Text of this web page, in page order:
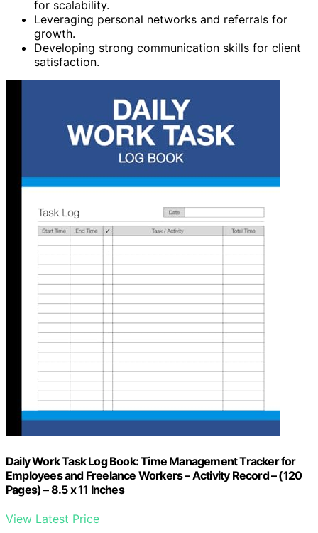
for scalability.
Leveraging personal networks and referrals for
growth.
Developing strong communication skills for client
satisfaction.
Daily Work Task Log Book: Time Management Tracker for
Employees and Freelance Workers – Activity Record – (120
Pages) – 8.5 x 11 Inches
View Latest Price